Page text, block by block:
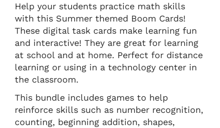
Help your students practice math skills
with this Summer themed Boom Cards!
These digital task cards make learning fun
and interactive! They are great for learning
at school and at home. Perfect for distance
learning or using in a technology center in
the classroom.
This bundle includes games to help
reinforce skills such as number recognition,
counting, beginning addition, shapes,